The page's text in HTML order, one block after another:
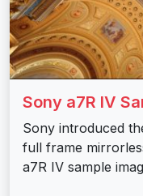
Sony a7R IV
Sony introduced
full frame
a7R IV sample